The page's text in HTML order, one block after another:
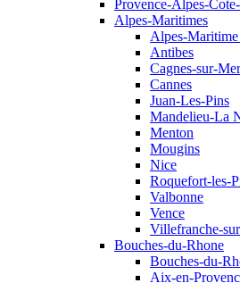
Provence-Alpes-
Alpes-Maritimes
Alpes-
Antibes
Cagnes-sur-Mer
Cannes
Juan-Les-Pins
Mandelieu-La
Menton
Mougins
Nice
Roquefort-les-
Valbonne
Vence
Villefranche-
Bouches-du-Rhone
Bouches-du-
Aix-en-